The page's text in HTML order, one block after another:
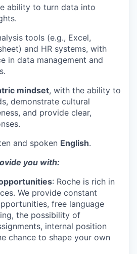
ability to turn data into
tools (e.g., Excel,
and HR systems, with
in data management and
mindset, with the ability to
demonstrate cultural
and provide clear,
and spoken English.
you with:
: Roche is rich in
We provide constant
free language
the possibility of
internal position
chance to shape your own